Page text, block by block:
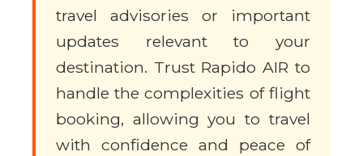
travel advisories or important
updates relevant to your
destination. Trust Rapido AIR to
handle the complexities of flight
booking, allowing you to travel
with confidence and peace of